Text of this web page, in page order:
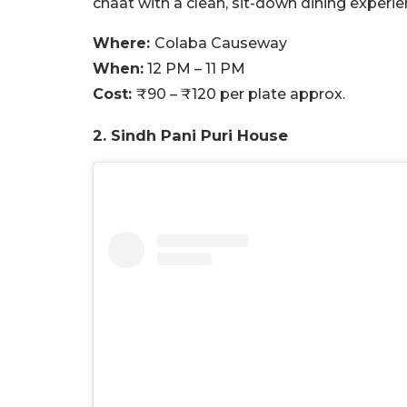
chaat with a clean, sit-down dining
Where: Colaba Causeway
When: 12 PM – 11 PM
Cost: ₹90 – ₹120 per plate approx.
2. Sindh Pani Puri House